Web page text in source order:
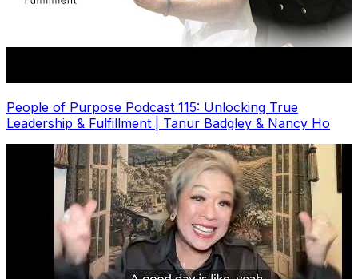
People of Purpose Podcast 115: Unlocking True
Leadership & Fulfillment | Tanur Badgley & Nancy Ho